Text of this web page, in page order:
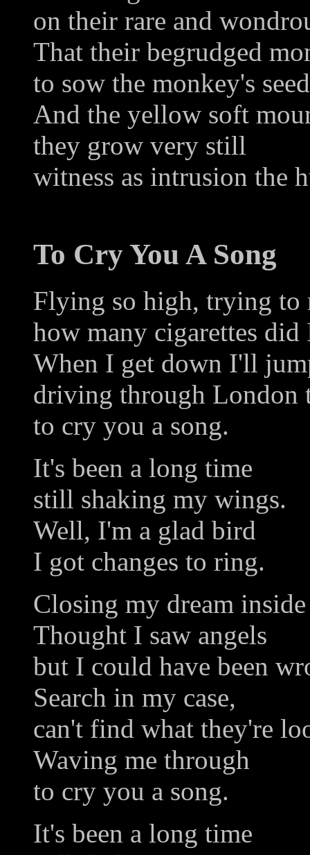
on their rare and
That their begrudged
to sow the monkey's
And the yellow soft
they grow very still
witness as intrusion the
To Cry You A Song
Flying so high, trying to
how many cigarettes
When I get down I'll
driving through London
to cry you a song.
It's been a long time
still shaking my wings.
Well, I'm a glad bird
I got changes to ring.
Closing my dream
Thought I saw angels
but I could have been
Search in my case,
can't find what they're
Waving me through
to cry you a song.
It's been a long time